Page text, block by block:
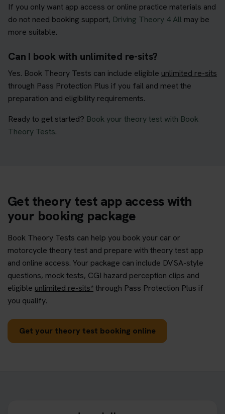
If you only want app access or online practice materials and
do not need booking support, Driving Theory 4 All may be
more suitable.
Can I book with unlimited re-sits?
Yes. Book Theory Tests can include eligible unlimited re-sits
through Pass Protection Plus if you fail and meet the
preparation and eligibility requirements.
Ready to get started? Book your theory test with Book
Theory Tests.
Get theory test app access with
your booking package
Book Theory Tests can help you book your car or
motorcycle theory test and prepare with theory test app
and online access. Your package can include DVSA-style
questions, mock tests, CGI hazard perception clips and
eligible unlimited re-sits*through Pass Protection Plus if
you qualify.
Get your theory test booking online